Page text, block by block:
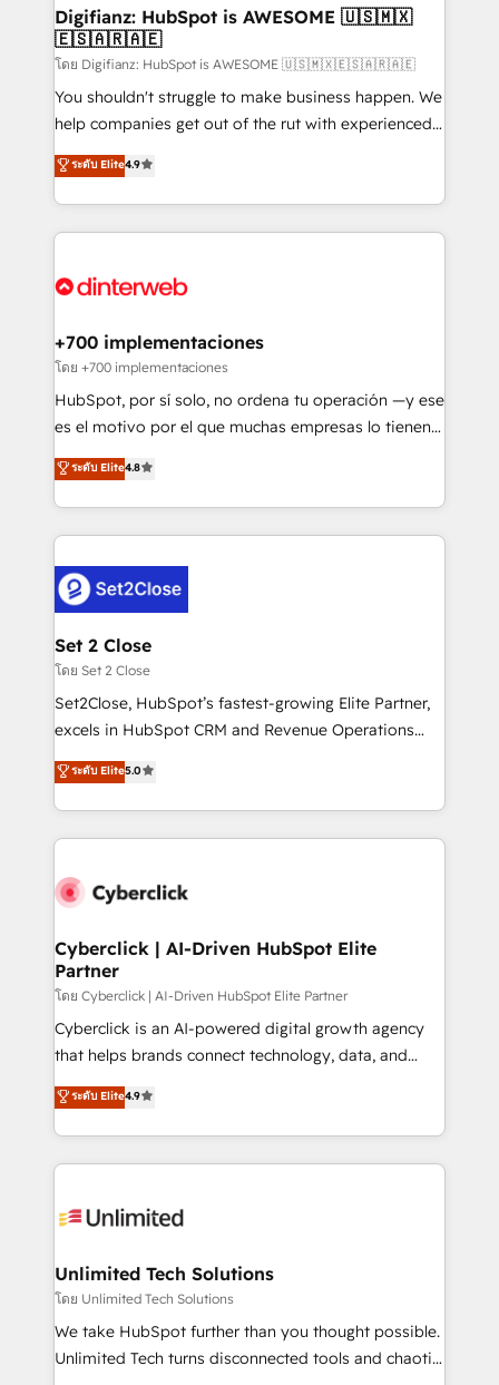
makes us different? 🚀 Top 0.5% of global HubSpot
agencies ⚙️ The strongest technical ability and
integration capabilities 💼 Consultative, long-term
partners who will embed ourselves into your
business, processes and systems 🏢 We specialise in
organisations, global organisations and those with
complex use cases 🏆 CRM Implementation,
Certified
Digifianz: HubSpot is AWESOME 🇺🇸🇲🇽
🇪🇸🇦🇷🇦🇪
โดย Digifianz: HubSpot is AWESOME 🇺🇸🇲🇽🇪🇸🇦🇷🇦🇪
You shouldn't struggle to make business happen. We
help companies get out of the rut with experienced,
process-oriented teams implementing HubSpot
Marketing, Sales, Service, CMS and Operations Hub,
so selling and actually engaging with your customers
feels easy and pain-free. We are a top ranked
and Customer First Awards, 4.9/5 rating in HubSpot
helps the following industries: logistics & 3PL, home
improvement & construction, branding and
commercialization, real estate, health, education,
SaaS, Software Dev & IT and consulting, make the
the United States, EU, UAE, Mexico and Latin
America. From casual user to super fan: make
ระดับ Elite4.9
+700 implementaciones
โดย +700 implementaciones
HubSpot, por sí solo, no ordena tu operación —y ese
es el motivo por el que muchas empresas lo tienen y
aun así no crecen. Suele ser un círculo: procesos que
no generan datos confiables, datos que no permiten
decidir bien, y decisiones que no logran mejorar los
procesos. Y así, vuelta tras vuelta, el negocio gira sin
el CRM y más con cómo opera la empresa por
debajo. Te acompañamos a ordenar tu operación
para que genere la información que necesitás para
decidir, y HubSpot por fin rinda de verdad. Lo
hacemos paso a paso, sin frenar tu operación, con la
adopción que todos buscan y pocos logran. No es
implementaciones en LATAM. Imaginá HubSpot
mostrándote dónde está tu próxima venta, no solo
consecutivas, una tras otra.
ระดับ Elite4.8
Set 2 Close
โดย Set 2 Close
Set2Close, HubSpot’s fastest-growing Elite Partner,
excels in HubSpot CRM and Revenue Operations
(RevOps) services to boost B2B sales and growth.
As a top HubSpot Elite Partner, we specialize in
custom HubSpot CRM solutions. Our experts design,
implement, and optimize systems to enhance user
marketing, and service teams. From setup to
management, and speed up deal closures. With 500+
projects completed, our Agile approach ensures your
HubSpot CRM drives measurable results. Our
RevOps services align your sales, marketing, and
customer success teams for peak performance. We
retention—by refining processes and eliminating
inefficiencies. Using HubSpot tools and data-driven
ระดับ Elite5.0
Cyberclick | AI-Driven HubSpot Elite
Partner
โดย Cyberclick | AI-Driven HubSpot Elite Partner
Cyberclick is an AI-powered digital growth agency
that helps brands connect technology, data, and
creativity to achieve measurable results. Founded in
Barcelona and operating across Spain, LATAM, and
the UK, we support global companies in building
smarter marketing, sales, and customer success
Iberia (Spain & Portugal), we combine human insight
growth. Our multidisciplinary team designs solutions
that simplify complexity, boost performance, and
turn innovation into real impact. 🌍 Highlights •
HubSpot Partner since 2012 • 2022 EMEA Impact
ระดับ Elite4.9
Unlimited Tech Solutions
โดย Unlimited Tech Solutions
We take HubSpot further than you thought possible.
Unlimited Tech turns disconnected tools and chaotic